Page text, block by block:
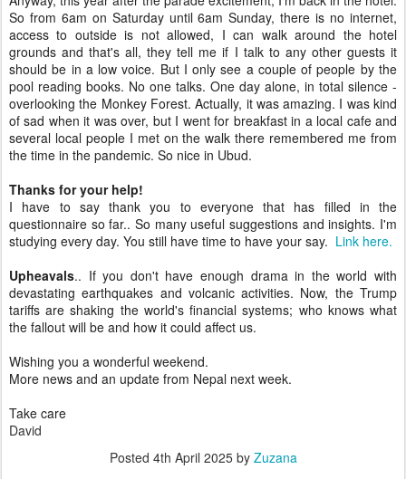
So from 6am on Saturday until 6am Sunday, there is no internet,
access to outside is not allowed, I can walk around the hotel
grounds and that's all, they tell me if I talk to any other guests it
should be in a low voice. But I only see a couple of people by the
pool reading books. No one talks. One day alone, in total silence -
overlooking the Monkey Forest. Actually, it was amazing. I was kind
of sad when it was over, but I went for breakfast in a local cafe and
several local people I met on the walk there remembered me from
the time in the pandemic. So nice in Ubud.
Thanks for your help!
I have to say thank you to everyone that has filled in the
questionnaire so far.. So many useful suggestions and insights. I'm
studying every day. You still have time to have your say. Link here.
Upheavals.. If you don't have enough drama in the world with
devastating earthquakes and volcanic activities. Now, the Trump
tariffs are shaking the world's financial systems; who knows what
the fallout will be and how it could affect us.
Wishing you a wonderful weekend.
More news and an update from Nepal next week.
Take care
David
Posted 4th April 2025by Zuzana